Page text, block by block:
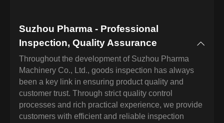
Suzhou Pharma - Professional
Inspection, Quality Assurance
Throughout the development of Suzhou Pharma
Machinery Co., Ltd., goods inspection has always
been a key link in ensuring product quality and
customer trust. Through strict quality control
processes and rich practical experience, we provide
customers with efficient and reliable inspection